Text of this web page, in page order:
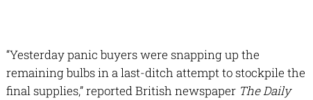
“Yesterday panic buyers were snapping up the
remaining bulbs in a last-ditch attempt to stockpile the
final supplies,” reported British newspaper The Daily